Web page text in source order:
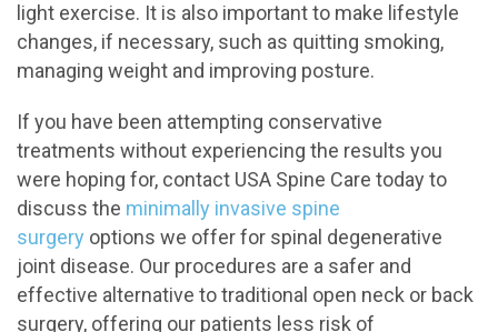
light exercise. It is also important to make lifestyle
changes, if necessary, such as quitting smoking,
managing weight and improving posture.
If you have been attempting conservative
treatments without experiencing the results you
were hoping for, contact USA Spine Care today to
discuss the minimally invasive spine
surgery options we offer for spinal degenerative
joint disease. Our procedures are a safer and
effective alternative to traditional open neck or back
surgery, offering our patients less risk of